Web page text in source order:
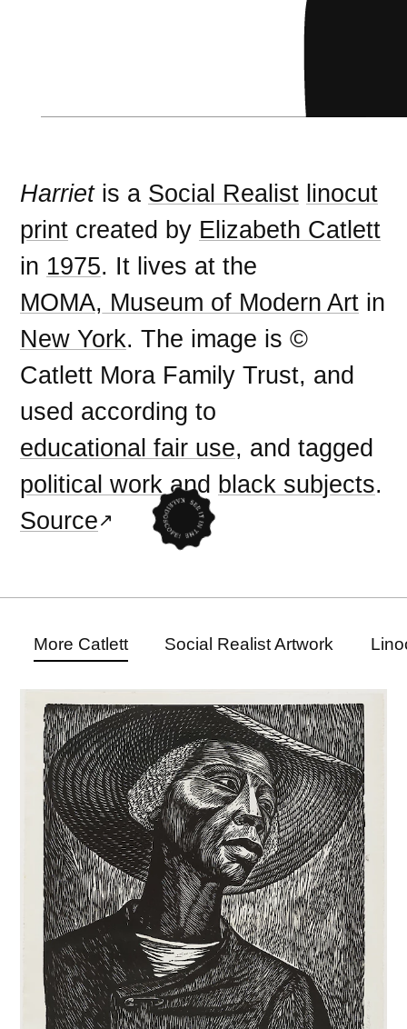
Harrietis a Social Realist linocut
print created by Elizabeth Catlett
in 1975. It lives at the
MOMA, Museum of Modern Art in
New York. The image is ©
Catlett Mora Family Trust, and
used according to
educational fair use, and tagged
political work and black subjects.
Source
More Catlett Social Realist Artwork